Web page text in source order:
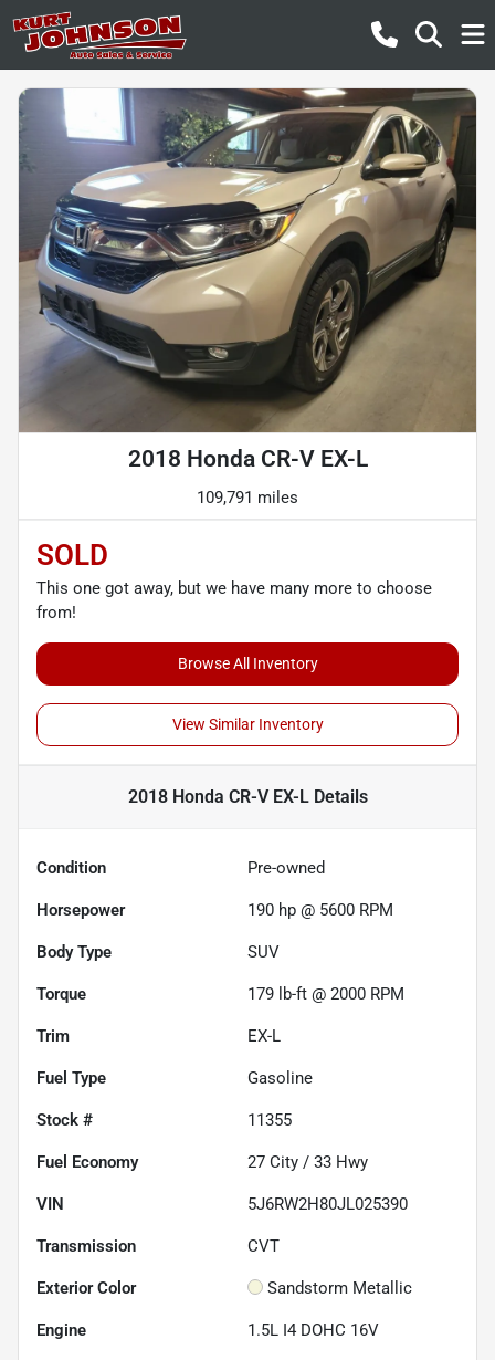
2018 Honda CR-V EX-L
109,791 miles
SOLD
This one got away, but we have many more to choose
from!
Browse All Inventory
View Similar Inventory
2018 Honda CR-V EX-LDetails
Condition Pre-owned
Horsepower 190 hp @ 5600 RPM
Body Type SUV
Torque 179 lb-ft @ 2000 RPM
Trim EX-L
Fuel Type Gasoline
Stock # 11355
Fuel Economy 27 City / 33 Hwy
VIN 5J6RW2H80JL025390
Transmission CVT
Exterior Color Sandstorm Metallic
Engine 1.5L I4 DOHC 16V